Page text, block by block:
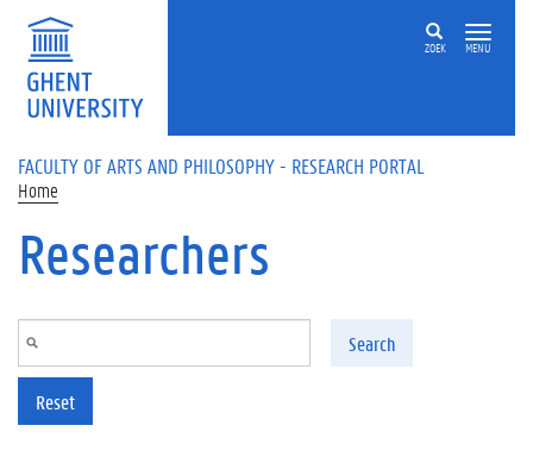
Skip to main content
ZOEK MENU
FACULTY OF ARTS AND PHILOSOPHY - RESEARCH PORTAL
Home
Researchers
Search
Reset